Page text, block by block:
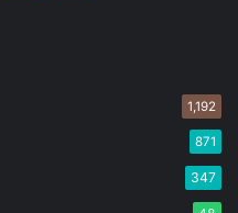
1,192
871
347